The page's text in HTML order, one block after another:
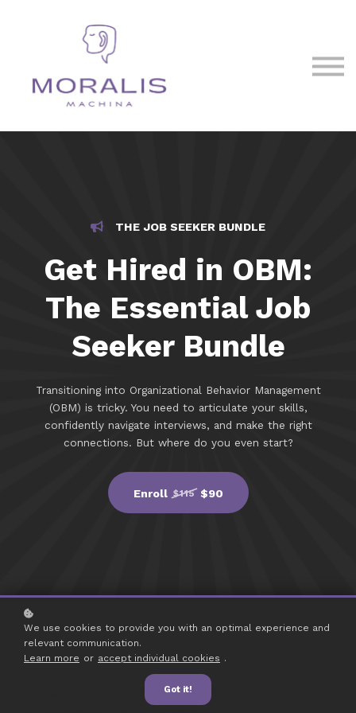
Sign in
THE JOB SEEKER BUNDLE
Get Hired in OBM:
The Essential Job
Seeker Bundle
Transitioning into Organizational Behavior Management
(OBM) is tricky. You need to articulate your skills,
confidently navigate interviews, and make the right
connections. But where do you even start?
Enroll $115 $90
We use cookies to provide you with an optimal experience and
relevant communication.
Learn more or accept individual cookies .
Got it!